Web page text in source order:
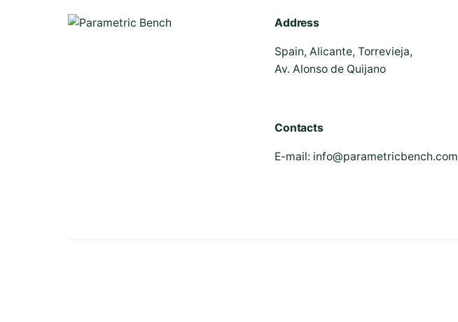
Address
Spain, Alicante, Torrevieja,
Av. Alonso de Quijano
Contacts
E-mail: info@parametricbench.com